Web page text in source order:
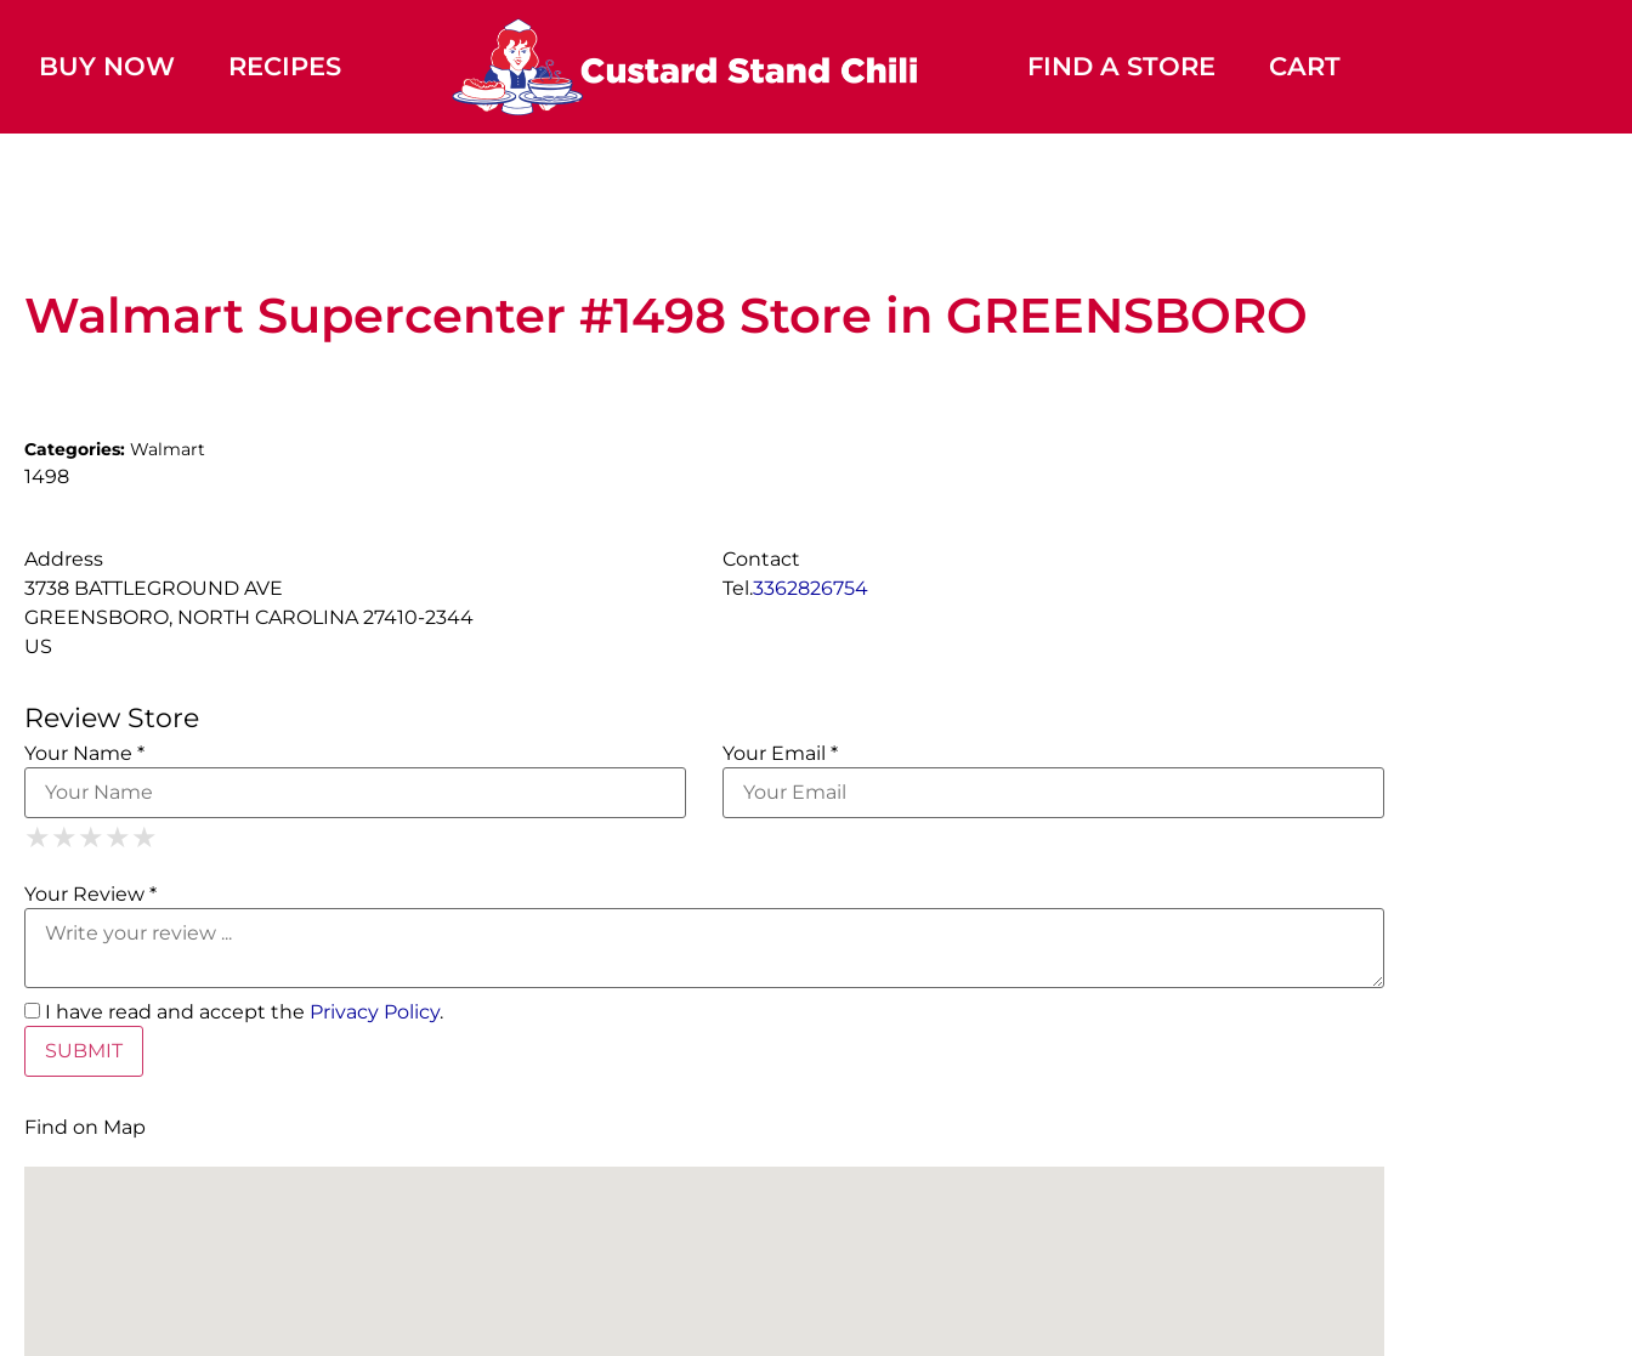
BUY NOW RECIPES FIND A STORE CART
Walmart Supercenter #1498 Store in GREENSBORO
Categories: Walmart
1498
Address
3738 BATTLEGROUND AVE
GREENSBORO, NORTH CAROLINA 27410-2344
US
Contact
Tel.3362826754
Review Store
Your Name * Your Email *
★ 1 Star
★ ★ 2 Stars
★ ★ ★ 3 Stars
★ ★ ★ ★ 4 Stars
★ ★ ★ ★ ★
Your Review *
I have read and accept the Privacy Policy.
Find on Map